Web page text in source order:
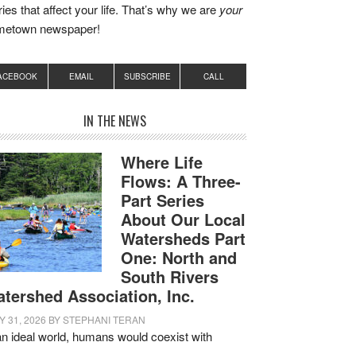
that affect your life. That’s why we are your
newspaper!
EMAIL SUBSCRIBE CALL
IN THE NEWS
Where Life
Flows: A Three-
Part Series
About Our Local
Watersheds Part
One: North and
South Rivers
Association, Inc.
31, 2026 BYSTEPHANI TERAN
ideal world, humans would coexist with